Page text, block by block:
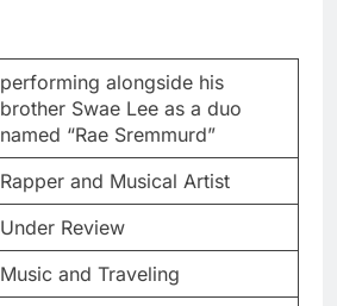
performing alongside his
brother Swae Lee as a duo
named “Rae Sremmurd”
Rapper and Musical Artist
Under Review
Music and Traveling